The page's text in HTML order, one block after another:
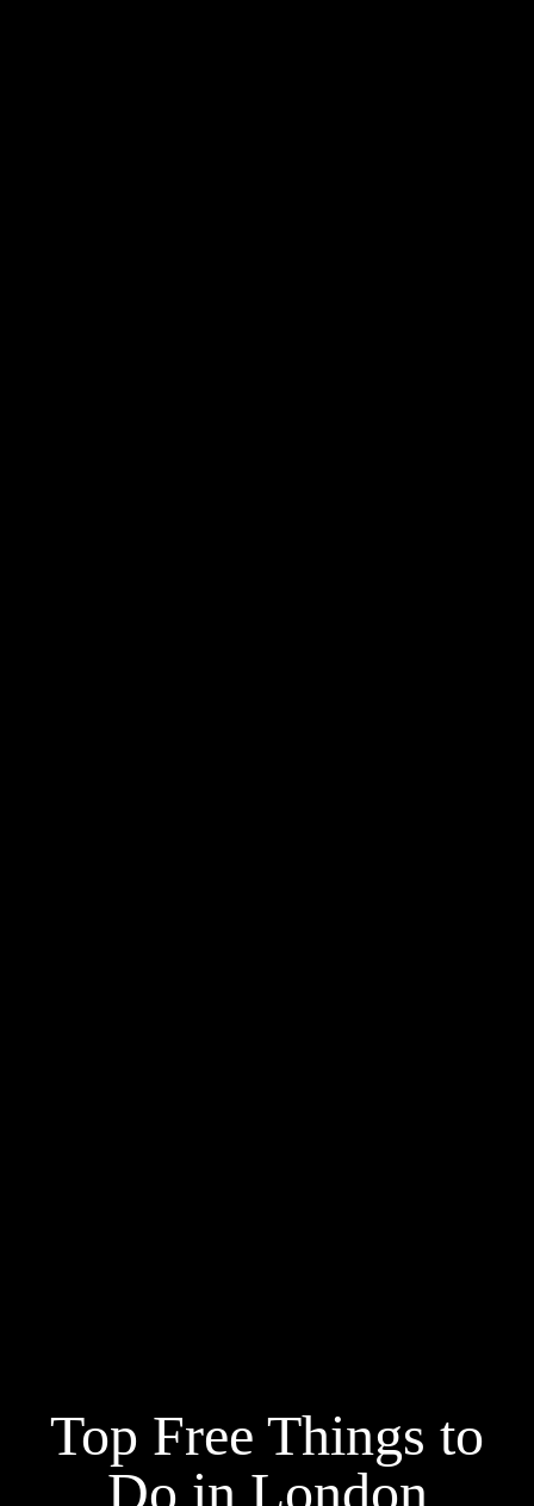
Top Free Things to
Do in London